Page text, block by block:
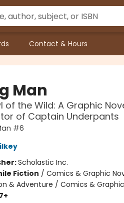
Contact & Hours
Man
of the Wild: A Graphic
of Captain Underpants
#6
Scholastic Inc.
Fiction / Comics & Graphic
& Adventure / Comics &